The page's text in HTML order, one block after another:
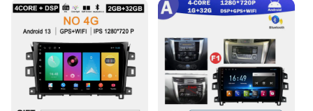
Usage and Purpose: Seamless integration with
Nissan Navara NP300 2015-2017 models
Typical Adaptive Scenario: Enhanced in-car
entertainment and navigation
Shape or Size or Weight or Quantity: Compact and
lightweight, easy to install